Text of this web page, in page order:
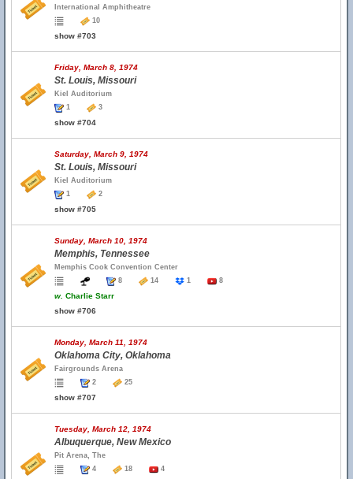
International Amphitheatre
10
show #703
Friday, March 8, 1974
St. Louis, Missouri
Kiel Auditorium
1
3
show #704
Saturday, March 9, 1974
St. Louis, Missouri
Kiel Auditorium
1
2
show #705
Sunday, March 10, 1974
Memphis, Tennessee
Memphis Cook Convention Center
8
14 1 8
w. Charlie Starr
show #706
Monday, March 11, 1974
Oklahoma City, Oklahoma
Fairgrounds Arena
2
25
show #707
Tuesday, March 12, 1974
Albuquerque, New Mexico
Pit Arena, The
4
18 4